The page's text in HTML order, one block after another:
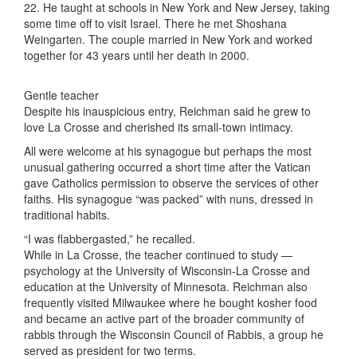
22. He taught at schools in New York and New Jersey, taking
some time off to visit Israel. There he met Shoshana
Weingarten. The couple married in New York and worked
together for 43 years until her death in 2000.
Gentle teacher
Despite his inauspicious entry, Reichman said he grew to
love La Crosse and cherished its small-town intimacy.
All were welcome at his synagogue but perhaps the most
unusual gathering occurred a short time after the Vatican
gave Catholics permission to observe the services of other
faiths. His synagogue “was packed” with nuns, dressed in
traditional habits.
“I was flabbergasted,” he recalled.
While in La Crosse, the teacher continued to study —
psychology at the University of Wisconsin-La Crosse and
education at the University of Minnesota. Reichman also
frequently visited Milwaukee where he bought kosher food
and became an active part of the broader community of
rabbis through the Wisconsin Council of Rabbis, a group he
served as president for two terms.